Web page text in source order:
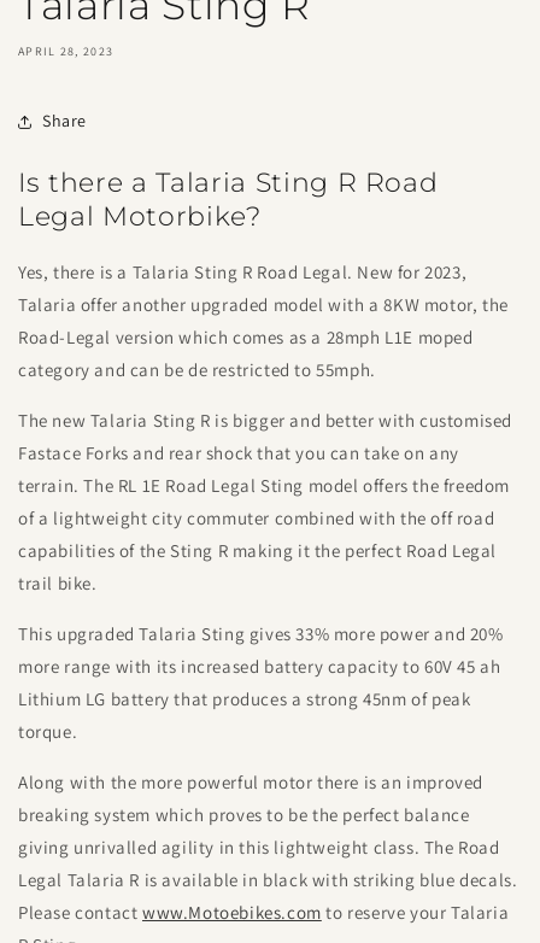
APRIL 28, 2023
Share
Is there a Talaria Sting R Road
Legal Motorbike?
Yes, there is a Talaria Sting R Road Legal. New for 2023,
Talaria offer another upgraded model with a 8KW motor, the
Road-Legal version which comes as a 28mph L1E moped
category and can be de restricted to 55mph.
The new Talaria Sting R is bigger and better with customised
Fastace Forks and rear shock that you can take on any
terrain. The RL 1E Road Legal Sting model offers the freedom
of a lightweight city commuter combined with the off road
capabilities of the Sting R making it the perfect Road Legal
trail bike.
This upgraded Talaria Sting gives 33% more power and 20%
more range with its increased battery capacity to 60V 45 ah
Lithium LG battery that produces a strong 45nm of peak
torque.
Along with the more powerful motor there is an improved
breaking system which proves to be the perfect balance
giving unrivalled agility in this lightweight class. The Road
Legal Talaria R is available in black with striking blue decals.
Please contact www.Motoebikes.com to reserve your Talaria